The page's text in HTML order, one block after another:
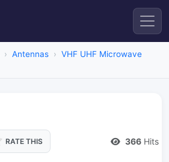
Antennas
VHF UHF Microwave
RATE THIS 366 Hits